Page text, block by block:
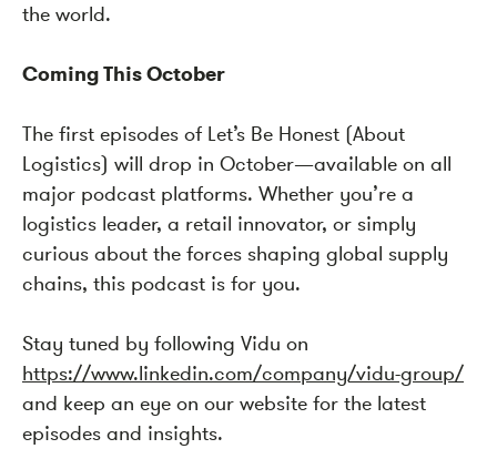
the world.
Coming This October
The first episodes of Let’s Be Honest (About
Logistics) will drop in October—available on all
major podcast platforms. Whether you’re a
logistics leader, a retail innovator, or simply
curious about the forces shaping global supply
chains, this podcast is for you.
Stay tuned by following Vidu on
https://www.linkedin.com/company/vidu-group/
and keep an eye on our website for the latest
episodes and insights.